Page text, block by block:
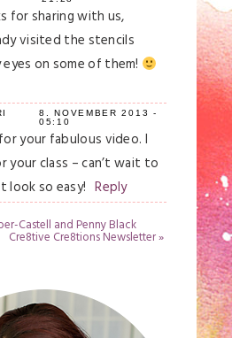
for sharing with us,
visited the stencils
on some of them!
8. NOVEMBER 2013 -
05:10
your fabulous video. I
your class – can’t wait to
look so easy! Reply
Castell and Penny Black
Cre8tive Cre8tions Newsletter»